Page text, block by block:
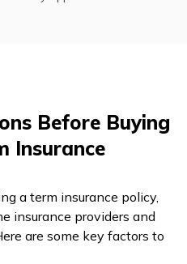
Before Buying
Insurance
a term insurance policy,
insurance providers and
are some key factors to